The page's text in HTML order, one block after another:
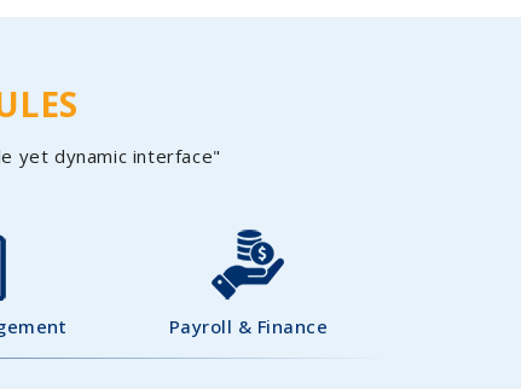
yet dynamic interface"
Payroll & Finance